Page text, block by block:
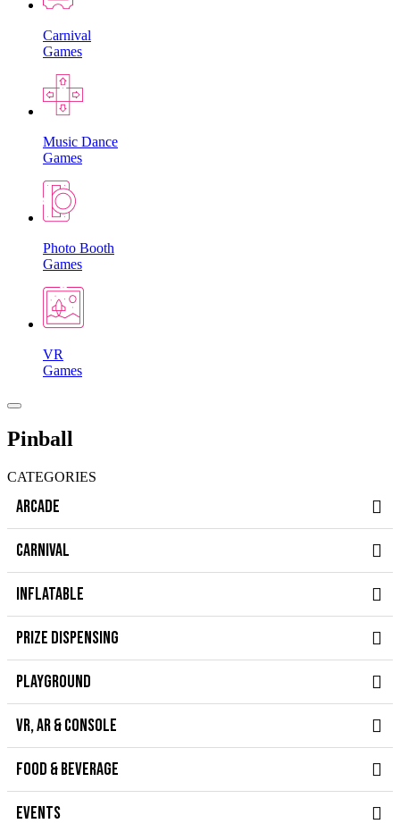
Carnival
Games
Music Dance
Games
Photo Booth
Games
VR
Games
Pinball
CATEGORIES
ARCADE
CARNIVAL
INFLATABLE
PRIZE DISPENSING
PLAYGROUND
VR, AR & CONSOLE
FOOD & BEVERAGE
EVENTS